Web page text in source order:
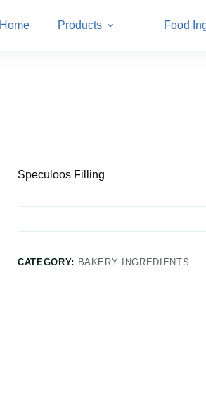
Home Products Food
Speculoos Filling
CATEGORY: BAKERY INGREDIENTS